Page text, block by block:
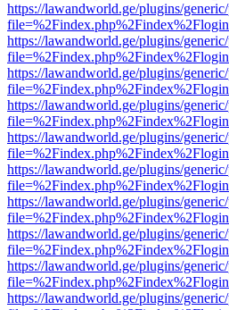
https://lawandworld.ge/plugins/
https://lawandworld.ge/plugins/
https://lawandworld.ge/plugins/
https://lawandworld.ge/plugins/
https://lawandworld.ge/plugins/
https://lawandworld.ge/plugins/
https://lawandworld.ge/plugins/
https://lawandworld.ge/plugins/
https://lawandworld.ge/plugins/
https://lawandworld.ge/plugins/